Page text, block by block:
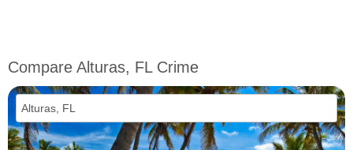
Compare Alturas, FL Crime